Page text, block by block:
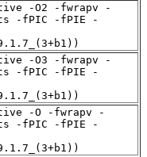
-O2 -fwrapv -
-fPIC -fPIE -
-O3 -fwrapv -
-fPIC -fPIE -
-O -fwrapv -
-fPIC -fPIE -